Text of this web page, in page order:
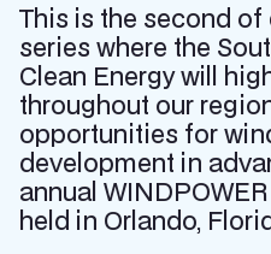
This is the second
series where the
Clean Energy will
throughout our
opportunities for
development in
annual
held in Orlando,